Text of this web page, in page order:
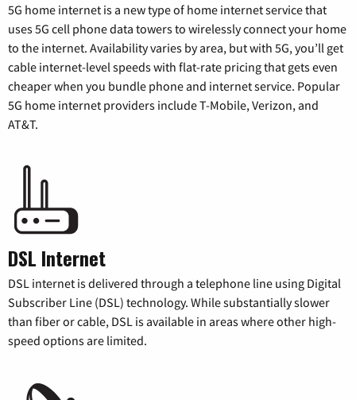
5G home internet is a new type of home internet service that
uses 5G cell phone data towers to wirelessly connect your home
to the internet. Availability varies by area, but with 5G, you’ll get
cable internet-level speeds with flat-rate pricing that gets even
cheaper when you bundle phone and internet service. Popular
5G home internet providers include T-Mobile, Verizon, and
AT&T.
DSL Internet
DSL internet is delivered through a telephone line using Digital
Subscriber Line (DSL) technology. While substantially slower
than fiber or cable, DSL is available in areas where other high-
speed options are limited.